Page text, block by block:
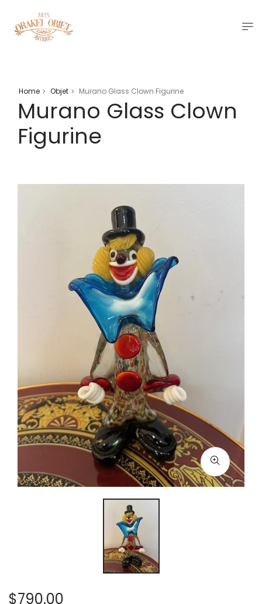
Home > Objet > Murano Glass Clown Figurine
Murano Glass Clown
Figurine
$790.00